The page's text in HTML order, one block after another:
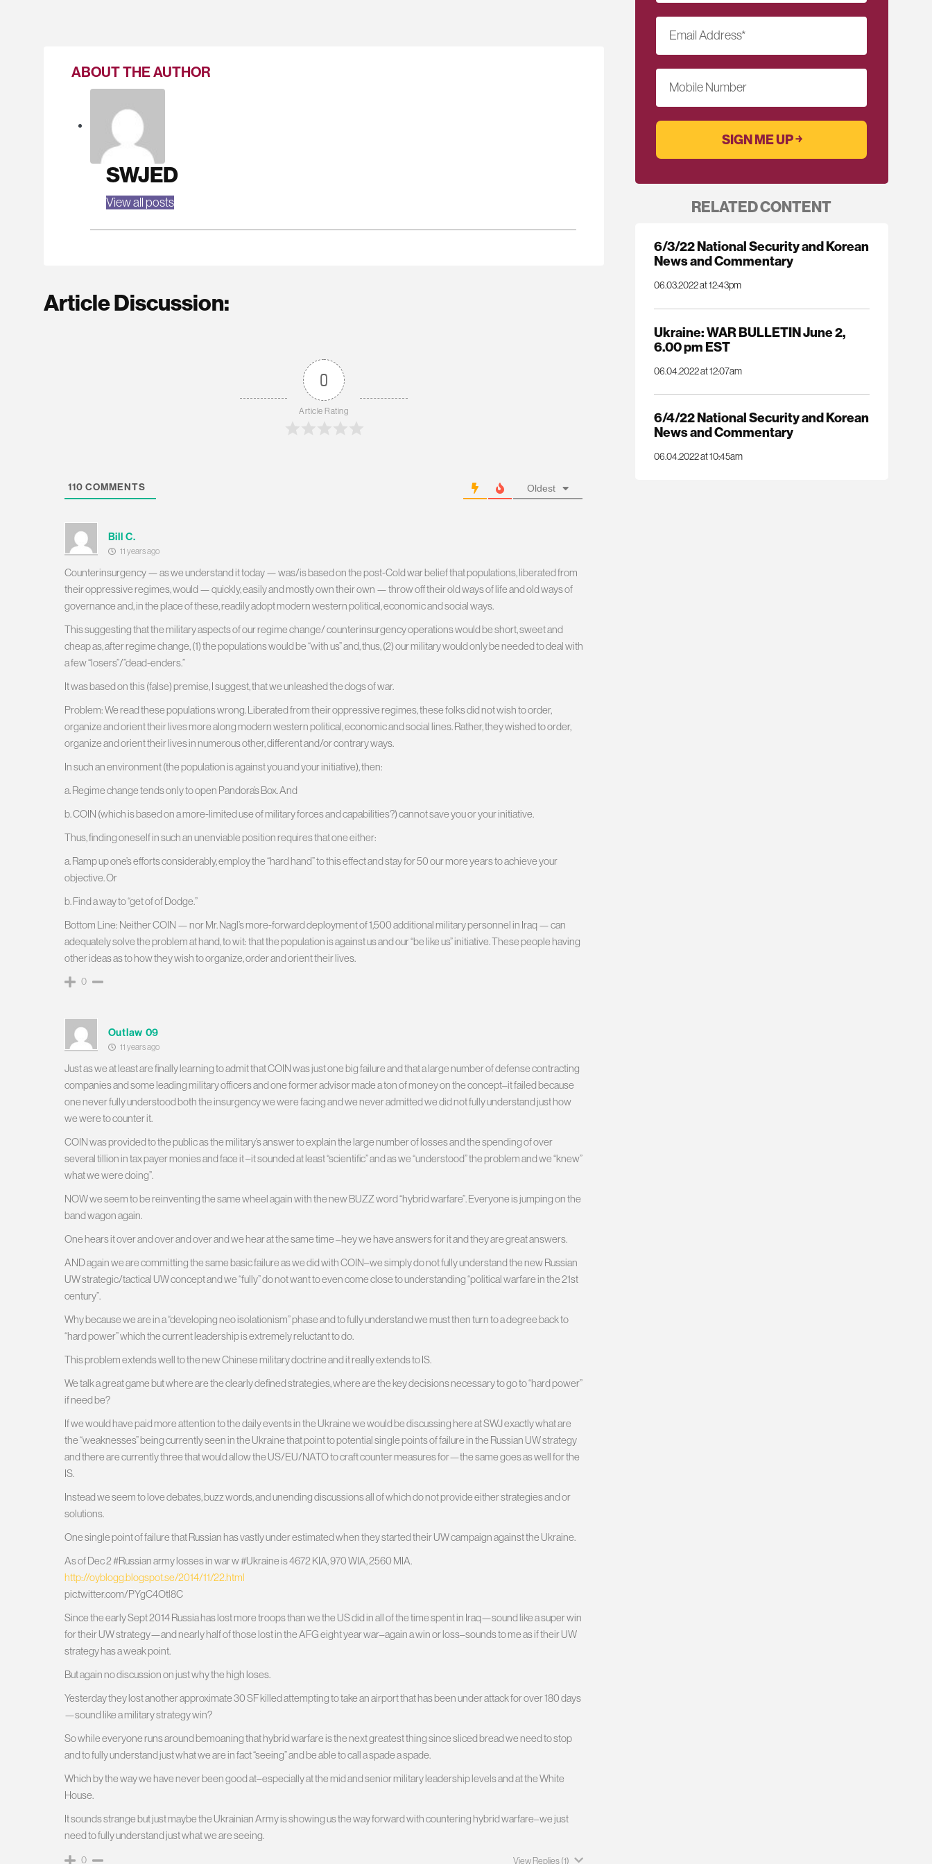
ABOUT THE AUTHOR
SWJED
View all posts
Article Discussion:
0
Article Rating
110 COMMENTS Oldest
Bill C.
11 years ago
Counterinsurgency — as we understand it today — was/is based on the post-Cold war belief that populations, liberated from
their oppressive regimes, would — quickly, easily and mostly own their own — throw off their old ways of life and old ways of
governance and, in the place of these, readily adopt modern western political, economic and social ways.
This suggesting that the military aspects of our regime change/ counterinsurgency operations would be short, sweet and
cheap as, after regime change, (1) the populations would be “with us” and, thus, (2) our military would only be needed to deal with
a few “losers”/”dead-enders.”
It was based on this (false) premise, I suggest, that we unleashed the dogs of war.
Problem: We read these populations wrong. Liberated from their oppressive regimes, these folks did not wish to order,
organize and orient their lives more along modern western political, economic and social lines. Rather, they wished to order,
organize and orient their lives in numerous other, different and/or contrary ways.
In such an environment (the population is against you and your initiative), then:
a. Regime change tends only to open Pandora’s Box. And
b. COIN (which is based on a more-limited use of military forces and capabilities?) cannot save you or your initiative.
Thus, finding oneself in such an unenviable position requires that one either:
a. Ramp up one’s efforts considerably, employ the “hard hand” to this effect and stay for 50 our more years to achieve your
objective. Or
b. Find a way to “get of of Dodge.”
Bottom Line: Neither COIN — nor Mr. Nagl’s more-forward deployment of 1,500 additional military personnel in Iraq — can
adequately solve the problem at hand, to wit: that the population is against us and our “be like us” initiative. These people having
other ideas as to how they wish to organize, order and orient their lives.
0
Outlaw 09
11 years ago
Just as we at least are finally learning to admit that COIN was just one big failure and that a large number of defense contracting
companies and some leading military officers and one former advisor made a ton of money on the concept–it failed because
one never fully understood both the insurgency we were facing and we never admitted we did not fully understand just how
we were to counter it.
COIN was provided to the public as the military’s answer to explain the large number of losses and the spending of over
several tillion in tax payer monies and face it –it sounded at least “scientific” and as we “understood” the problem and we “knew”
what we were doing”.
NOW we seem to be reinventing the same wheel again with the new BUZZ word “hybrid warfare”. Everyone is jumping on the
band wagon again.
One hears it over and over and over and we hear at the same time –hey we have answers for it and they are great answers.
AND again we are committing the same basic failure as we did with COIN–we simply do not fully understand the new Russian
UW strategic/tactical UW concept and we “fully” do not want to even come close to understanding “political warfare in the 21st
century”.
Why because we are in a “developing neo isolationism” phase and to fully understand we must then turn to a degree back to
“hard power” which the current leadership is extremely reluctant to do.
This problem extends well to the new Chinese military doctrine and it really extends to IS.
We talk a great game but where are the clearly defined strategies, where are the key decisions necessary to go to “hard power”
if need be?
If we would have paid more attention to the daily events in the Ukraine we would be discussing here at SWJ exactly what are
the “weaknesses” being currently seen in the Ukraine that point to potential single points of failure in the Russian UW strategy
and there are currently three that would allow the US/EU/NATO to craft counter measures for—the same goes as well for the
IS.
Instead we seem to love debates, buzz words, and unending discussions all of which do not provide either strategies and or
solutions.
One single point of failure that Russian has vastly under estimated when they started their UW campaign against the Ukraine.
As of Dec 2 #Russian army losses in war w #Ukraine is 4672 KIA, 970 WIA, 2560 MIA.
http://oyblogg.blogspot.se/2014/11/22.html
pic.twitter.com/PYgC4Otl8C
Since the early Sept 2014 Russia has lost more troops than we the US did in all of the time spent in Iraq—sound like a super win
for their UW strategy—and nearly half of those lost in the AFG eight year war–again a win or loss–sounds to me as if their UW
strategy has a weak point.
But again no discussion on just why the high loses.
Yesterday they lost another approximate 30 SF killed attempting to take an airport that has been under attack for over 180 days
—sound like a military strategy win?
So while everyone runs around bemoaning that hybrid warfare is the next greatest thing since sliced bread we need to stop
and to fully understand just what we are in fact “seeing” and be able to call a spade a spade.
Which by the way we have never been good at–especially at the mid and senior military leadership levels and at the White
House.
It sounds strange but just maybe the Ukrainian Army is showing us the way forward with countering hybrid warfare–we just
need to fully understand just what we are seeing.
0 View Replies(1)
Email Address*
Mobile Number
RELATED CONTENT
6/3/22 National Security and Korean
News and Commentary
06.03.2022 at 12:43pm
Ukraine: WAR BULLETIN June 2,
6.00 pm EST
06.04.2022 at 12:07am
6/4/22 National Security and Korean
News and Commentary
06.04.2022 at 10:45am